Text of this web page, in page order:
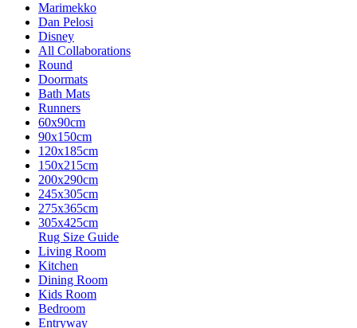
Marimekko
Dan Pelosi
Disney
All Collaborations
Round
Doormats
Bath Mats
Runners
60x90cm
90x150cm
120x185cm
150x215cm
200x290cm
245x305cm
275x365cm
305x425cm
Rug Size Guide
Living Room
Kitchen
Dining Room
Kids Room
Bedroom
Entryway